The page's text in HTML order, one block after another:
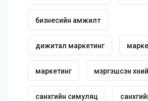
бизнесийн амжилт
дижитал маркетинг
маркетинг мэргэшсэн
санхүүгийн симуляц